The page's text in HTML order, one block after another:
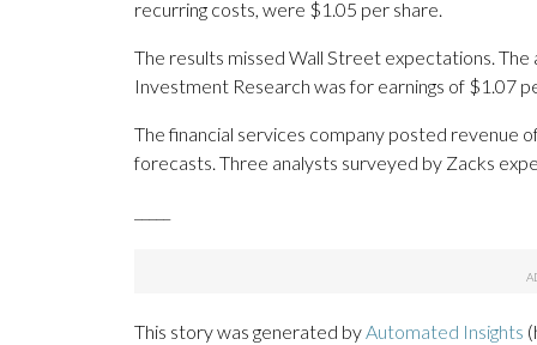
recurring costs, were $1.05 per share.
The results missed Wall Street expectations.
Investment Research was for earnings of $1.07
The financial services company posted revenue
forecasts. Three analysts surveyed by Zacks
This story was generated byAutomated Insights